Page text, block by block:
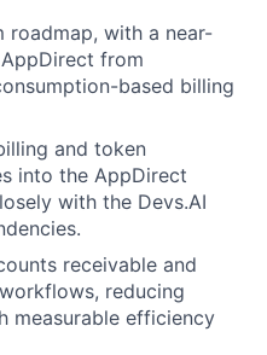
roadmap, with a near-
from
based billing
and token
into the AppDirect
with the Devs.AI
receivable and
reducing
measurable efficiency